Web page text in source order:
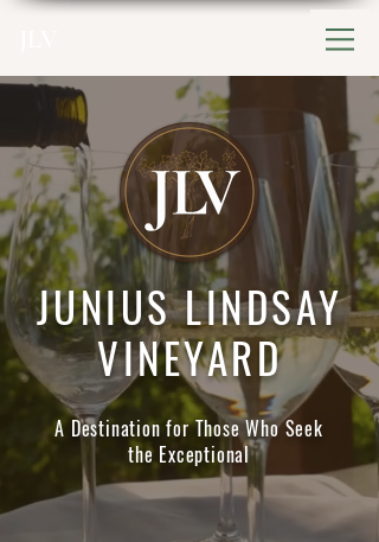
JUNIUS LINDSAY
VINEYARD
A Destination for Those Who Seek
the Exceptional